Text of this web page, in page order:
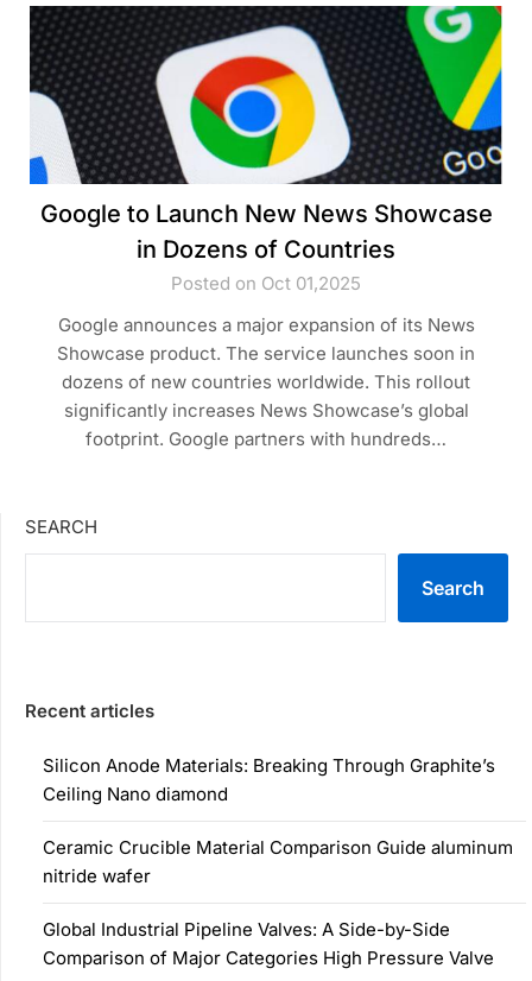
Google to Launch New News Showcase
in Dozens of Countries
Posted on Oct 01,2025
Google announces a major expansion of its News
Showcase product. The service launches soon in
dozens of new countries worldwide. This rollout
significantly increases News Showcase’s global
footprint. Google partners with hundreds…
SEARCH
Search
Recent articles
Silicon Anode Materials: Breaking Through Graphite’s
Ceiling Nano diamond
Ceramic Crucible Material Comparison Guide aluminum
nitride wafer
Global Industrial Pipeline Valves: A Side-by-Side
Comparison of Major Categories High Pressure Valve